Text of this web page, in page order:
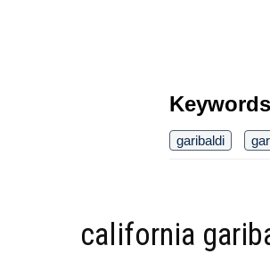
Keywords
garibaldi
california